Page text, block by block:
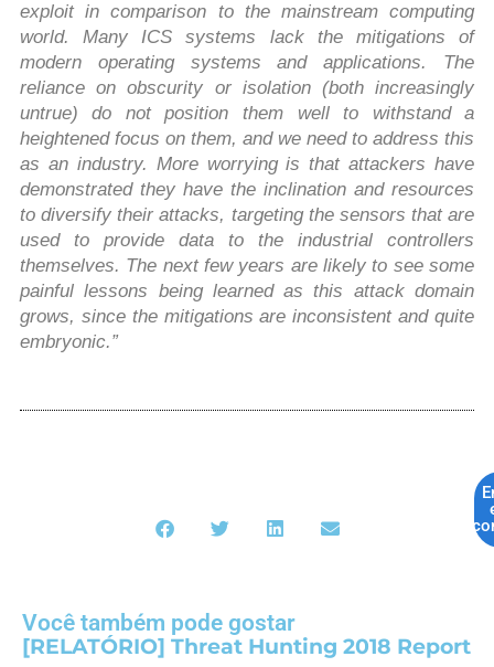
exploit in comparison to the mainstream computing
world. Many ICS systems lack the mitigations of
modern operating systems and applications. The
reliance on obscurity or isolation (both increasingly
untrue) do not position them well to withstand a
heightened focus on them, and we need to address this
as an industry. More worrying is that attackers have
demonstrated they have the inclination and resources
to diversify their attacks, targeting the sensors that are
used to provide data to the industrial controllers
themselves. The next few years are likely to see some
painful lessons being learned as this attack domain
grows, since the mitigations are inconsistent and quite
embryonic.”
Você também pode gostar
[RELATÓRIO] Threat Hunting 2018 Report